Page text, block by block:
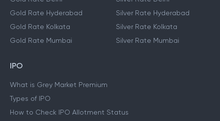
Gold Rate Chennai
Gold Rate Delhi
Gold Rate Hyderabad
Gold Rate Mumbai
Silver Rate Chennai
Silver Rate Delhi
Silver Rate Hyderabad
IPO
What is Grey Market Premium